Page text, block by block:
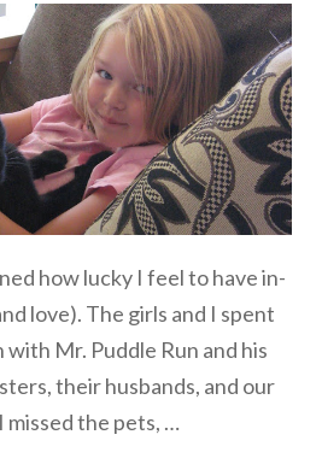
how lucky I feel to have in-
love). The girls and I spent
with Mr. Puddle Run and his
their husbands, and our
missed the pets, …